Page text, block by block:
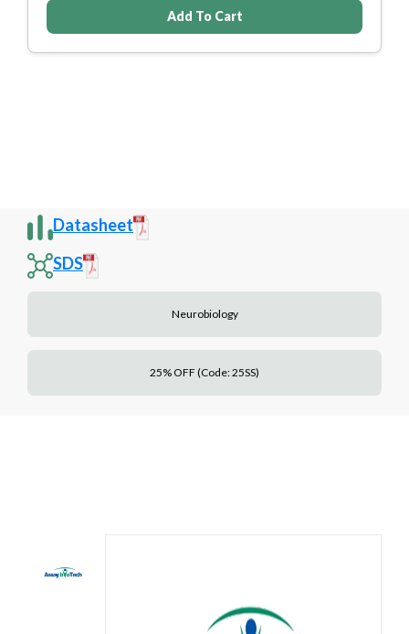
Add To Cart
Datasheet
SDS
Neurobiology
25% OFF (Code: 25SS)